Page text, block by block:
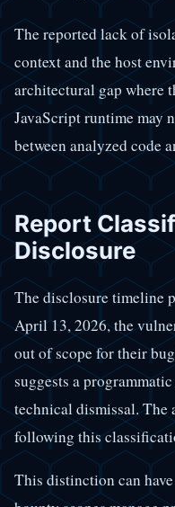
The reported lack of
context and the host
architectural gap where
JavaScript runtime may
between analyzed code
Report
Disclosure
The disclosure timeline
April 13, 2026, the
out of scope for their
suggests a
technical dismissal.
following this
This distinction can